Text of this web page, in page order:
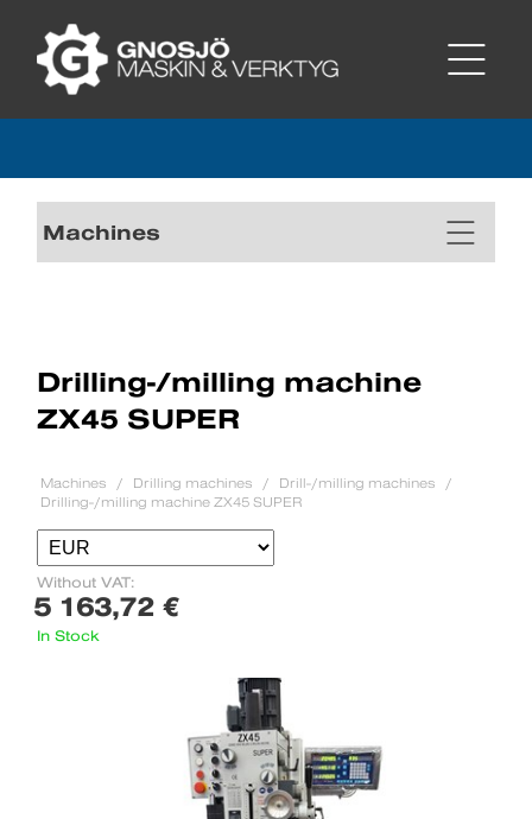
Machines
Drilling-/milling machine
ZX45 SUPER
Machines Drilling machines
Drill-/milling machines
Drilling-/milling machine ZX45 SUPER
Without VAT:
5 163,72 €
In Stock